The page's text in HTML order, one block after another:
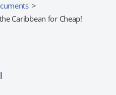
>
Caribbean for Cheap!